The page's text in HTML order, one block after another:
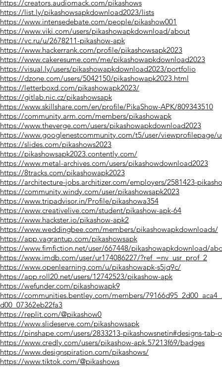
https://creators.audiomack.com/pikashows
https://list.ly/pikashowsapkdownload2023/lists
https://www.intensedebate.com/people/pikashow001
https://www.viki.com/users/pikashowapkdownload/about
https://vc.ru/u/2678211-pikashow-apk
https://www.hackerrank.com/profile/pikashowsapk2023
https://www.cakeresume.com/me/pikashowapkdownload2023
https://visual.ly/users/pikashowapkdownload2023/portfolio
https://dzone.com/users/5042150/pikashowapk2023.html
https://letterboxd.com/pikashowapk2023/
https://gitlab.nic.cz/pikashowsapk
https://www.skillshare.com/en/profile/PikaShow-APK/809343510
https://community.arm.com/members/pikashowapk
https://www.theverge.com/users/pikashowapkdownload2023
https://www.googlenestcommunity.com/t5/user/viewprofilepage/
https://slides.com/pikashows2023
https://pikashowsapk2023.contently.com/
https://www.metal-archives.com/users/pikashowdownload2023
https://8tracks.com/pikashowapk2023
https://architecture-jobs.architizer.com/employers/2581423-
https://community.windy.com/user/pikashowsapk2023
https://www.tripadvisor.in/Profile/pikashowa354
https://www.creativelive.com/student/pikashow-apk-64
https://www.hackster.io/pikashow-apk2
https://www.weddingbee.com/members/pikashowapkdownloads/
https://app.vagrantup.com/pikashowsapk
https://www.fimfiction.net/user/667448/pikashowapkdownload/
https://www.imdb.com/user/ur174086227/?ref_=nv_usr_prof_2
https://www.openlearning.com/u/pikashowapk-s5jq9c/
https://app.roll20.net/users/12742523/pikashow-apk
https://wefunder.com/pikashowapk9
https://communities.bentley.com/members/
d00_07362eb22fa3
https://replit.com/@pikashow0
https://www.slideserve.com/pikashowsapk
https://pinshape.com/users/2833213-pikashowsnetin#designs-tab-
https://www.credly.com/users/pikashow-apk.57213f69/badges
https://www.designspiration.com/pikashows/
https://www.tiktok.com/@pikashows